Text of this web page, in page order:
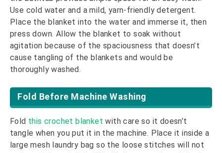
Use cold water and a mild, yarn-friendly detergent.
Place the blanket into the water and immerse it, then
press down. Allow the blanket to soak without
agitation because of the spaciousness that doesn’t
cause tangling of the blankets and would be
thoroughly washed.
Fold Before Machine Washing
Fold this crochet blanket with care so it doesn’t
tangle when you put it in the machine. Place it inside a
large mesh laundry bag so the loose stitches will not